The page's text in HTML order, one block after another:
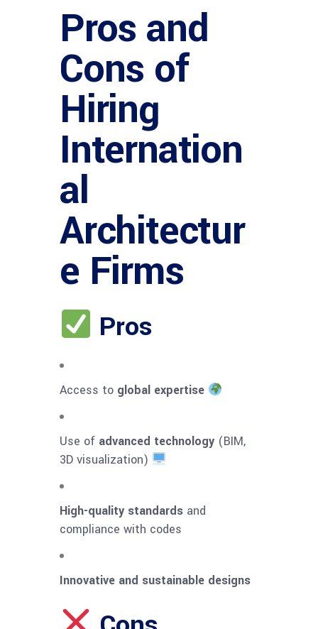
Pros and
Cons of
Hiring
Internation
al
Architectur
e Firms
Pros
Access to global expertise
Use of advanced technology (BIM,
3D visualization)
High-quality standards and
compliance with codes
Innovative and sustainable designs